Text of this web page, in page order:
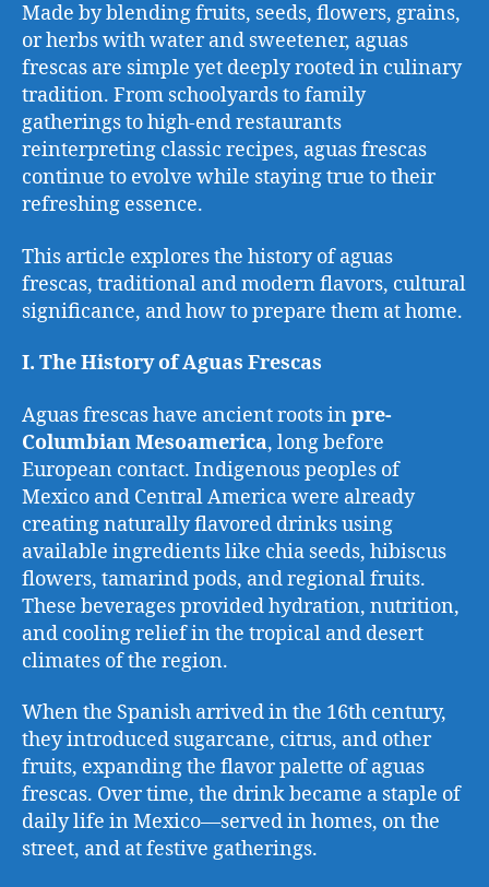
Made by blending fruits, seeds, flowers, grains,
or herbs with water and sweetener, aguas
frescas are simple yet deeply rooted in culinary
tradition. From schoolyards to family
gatherings to high-end restaurants
reinterpreting classic recipes, aguas frescas
continue to evolve while staying true to their
refreshing essence.
This article explores the history of aguas
frescas, traditional and modern flavors, cultural
significance, and how to prepare them at home.
I. The History of Aguas Frescas
Aguas frescas have ancient roots in pre-
Columbian Mesoamerica, long before
European contact. Indigenous peoples of
Mexico and Central America were already
creating naturally flavored drinks using
available ingredients like chia seeds, hibiscus
flowers, tamarind pods, and regional fruits.
These beverages provided hydration, nutrition,
and cooling relief in the tropical and desert
climates of the region.
When the Spanish arrived in the 16th century,
they introduced sugarcane, citrus, and other
fruits, expanding the flavor palette of aguas
frescas. Over time, the drink became a staple of
daily life in Mexico—served in homes, on the
street, and at festive gatherings.